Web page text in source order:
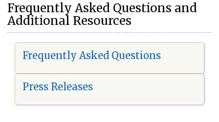
Frequently Asked Questions and
Additional Resources
Frequently Asked Questions
Press Releases